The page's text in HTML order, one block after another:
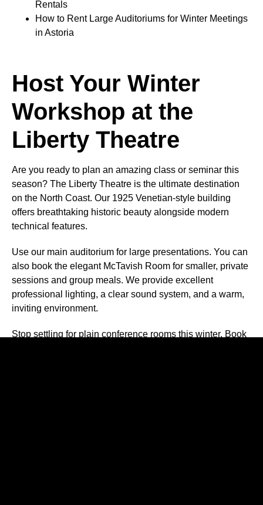
Rentals
How to Rent Large Auditoriums for Winter Meetings
in Astoria
Host Your Winter
Workshop at the
Liberty Theatre
Are you ready to plan an amazing class or seminar this
season? The Liberty Theatre is the ultimate destination
on the North Coast. Our 1925 Venetian-style building
offers breathtaking historic beauty alongside modern
technical features.
Use our main auditorium for large presentations. You can
also book the elegant McTavish Room for smaller, private
sessions and group meals. We provide excellent
professional lighting, a clear sound system, and a warm,
inviting environment.
Stop settling for plain conference rooms this winter. Book